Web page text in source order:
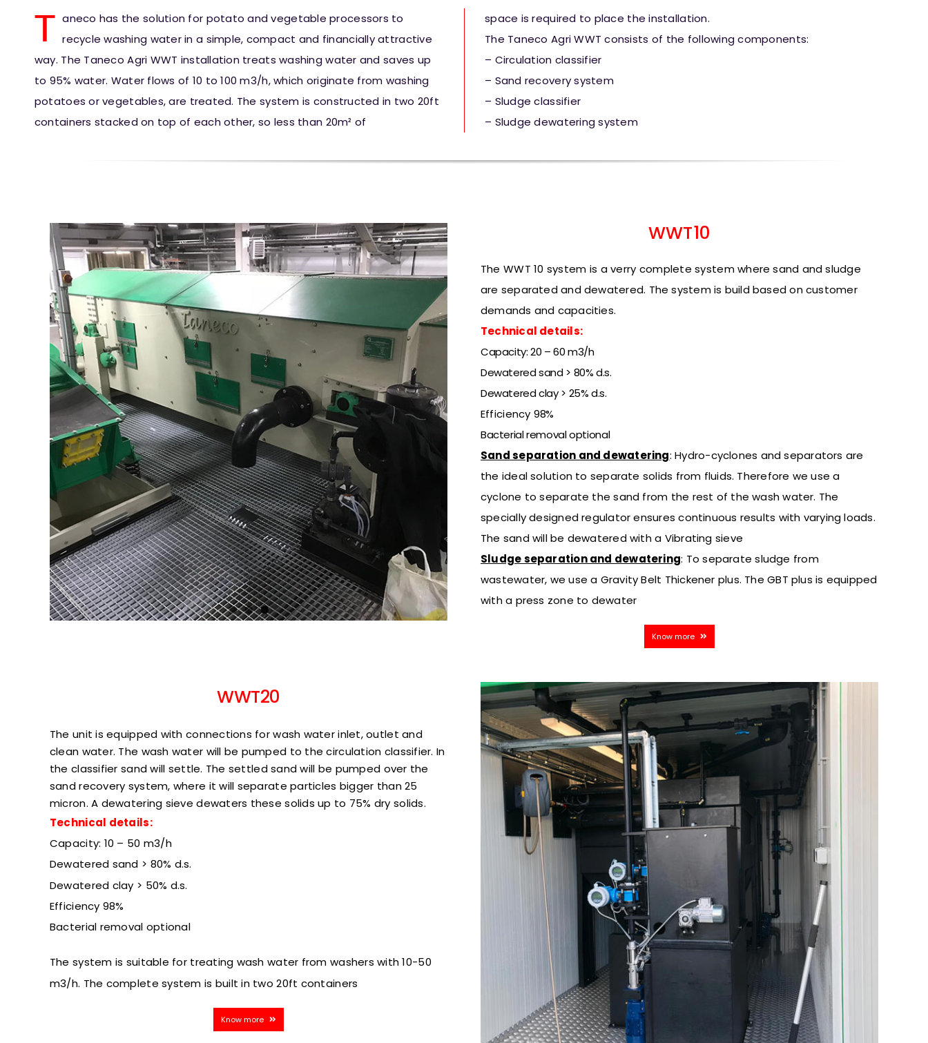
T aneco has the solution for potato and vegetable processors to
recycle washing water in a simple, compact and financially attractive
way. The Taneco Agri WWT installation treats washing water and saves up
to 95% water. Water flows of 10 to 100 m3/h, which originate from washing
potatoes or vegetables, are treated. The system is constructed in two 20ft
containers stacked on top of each other, so less than 20m² of
space is required to place the installation.
The Taneco Agri WWT consists of the following components:
– Circulation classifier
– Sand recovery system
– Sludge classifier
– Sludge dewatering system
WWT10
The WWT 10 system is a verry complete systemwhere sand and sludge
are separated anddewatered. The system is build based on customer
demands and capacities.
Technical details:
Capacity: 20 – 60 m3/h
Dewatered sand > 80% d.s.
Dewatered clay > 25% d.s.
Efficiency 98%
Bacterial removal optional
Sand separation and dewatering: Hydro-cyclones and separators are
the ideal solution to separate solids from fluids. Therefore we use a
cyclone to separate the sand from the rest of the wash water. The
specially designed regulator ensures continuous results with varying loads.
The sand will be dewatered with a Vibrating sieve
Sludge separation and dewatering: To separate sludge from
wastewater, we usea Gravity Belt Thickener plus. The GBT plus is equipped
with a press zone to dewater
Know more
WWT20
The unit is equipped with connections for wash water inlet, outlet and
clean water. The wash water will be pumped to the circulation classifier. In
the classifier sand will settle. The settled sand will be pumped over the
sand recovery system, where it will separate particles bigger than 25
micron. A dewatering sieve dewaters these solids up to 75% dry solids.
Technical details:
Capacity: 10 – 50 m3/h
Dewatered sand > 80% d.s.
Dewatered clay > 50% d.s.
Efficiency 98%
Bacterial removal optional
The system is suitable for treating wash water from washers with 10-50
m3/h. The complete system is built in two 20ft containers
Know more